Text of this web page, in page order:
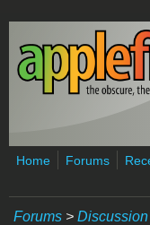
Skip to main content
Home Forums
Forums > Discussion